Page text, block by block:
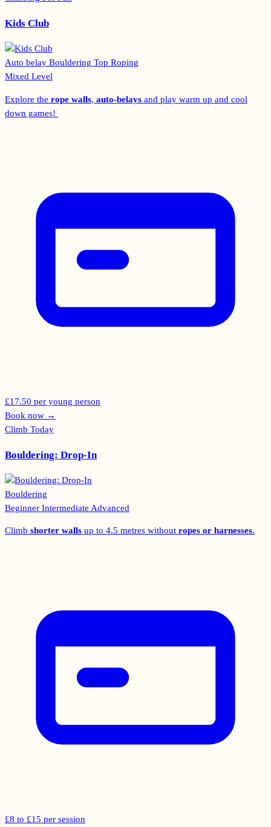
Kids Club
Auto belay Bouldering Top Roping
Mixed Level
Explore the rope walls, auto-belays and play warm up and cool
down games!
£17.50 per young person
Book now →
Climb Today
Bouldering: Drop-In
Bouldering
Beginner Intermediate Advanced
Climb shorter walls up to 4.5 metres without ropes or harnesses.
£8 to £15 per session